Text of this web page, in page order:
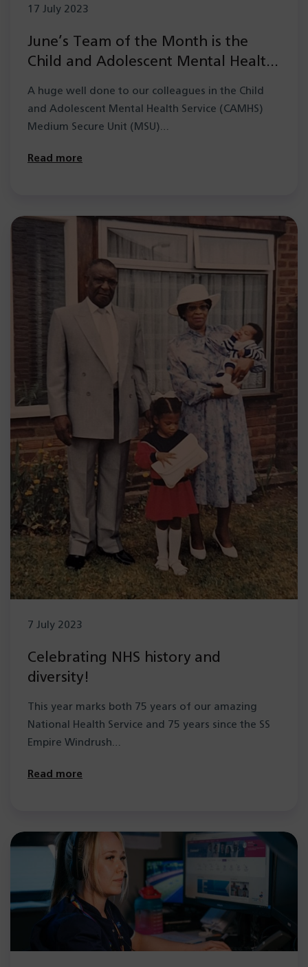
17 July 2023
June’s Team of the Month is the
Child and Adolescent Mental Health
Unit (MSU)
A huge well done to our colleagues in the Child
and Adolescent Mental Health Service (CAMHS)
Medium Secure Unit (MSU)…
Read more
7 July 2023
Celebrating NHS history and
diversity!
This year marks both 75 years of our amazing
National Health Service and 75 years since the SS
Empire Windrush…
Read more